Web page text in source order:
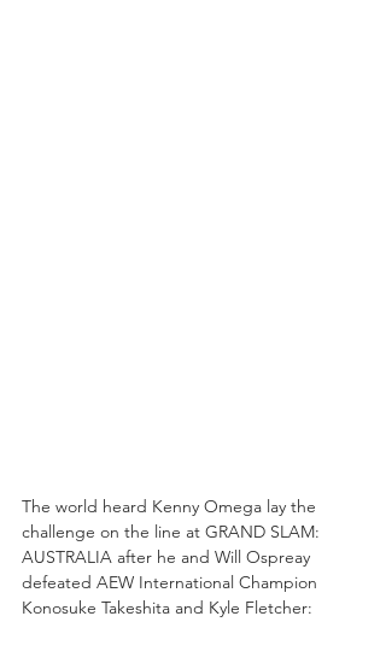
The world heard Kenny Omega lay the
challenge on the line at GRAND SLAM:
AUSTRALIA after he and Will Ospreay
defeated AEW International Champion
Konosuke Takeshita and Kyle Fletcher: